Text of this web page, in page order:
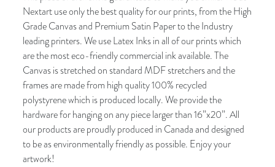
Nextart use only the best quality for our prints, from the High
Grade Canvas and Premium Satin Paper to the Industry
leading printers. We use Latex Inks in all of our prints which
are the most eco-friendly commercial ink available. The
Canvas is stretched on standard MDF stretchers and the
frames are made from high quality 100% recycled
polystyrene which is produced locally. We provide the
hardware for hanging on any piece larger than 16”x20”. All
our products are proudly produced in Canada and designed
to be as environmentally friendly as possible. Enjoy your
artwork!